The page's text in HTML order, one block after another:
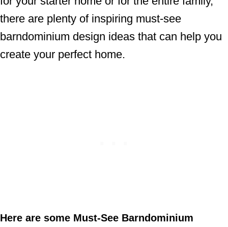
there are plenty of inspiring must-see
barndominium design ideas that can help you
create your perfect home.
Here are some Must-See Barndominium